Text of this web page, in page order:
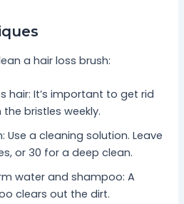
a hair loss brush:
hair: It’s important to get rid
bristles weekly.
Use a cleaning solution. Leave
or 30 for a deep clean.
water and shampoo: A
clears out the dirt.